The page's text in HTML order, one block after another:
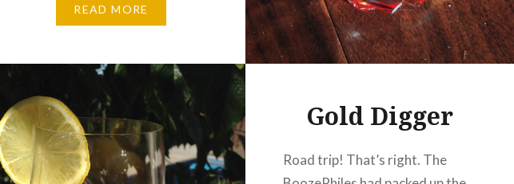
craze has caused bourbon to
READ MORE
Gold Digger
Road trip! That’s right. The